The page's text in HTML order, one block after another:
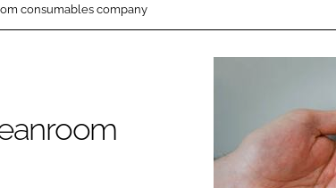
consumables company